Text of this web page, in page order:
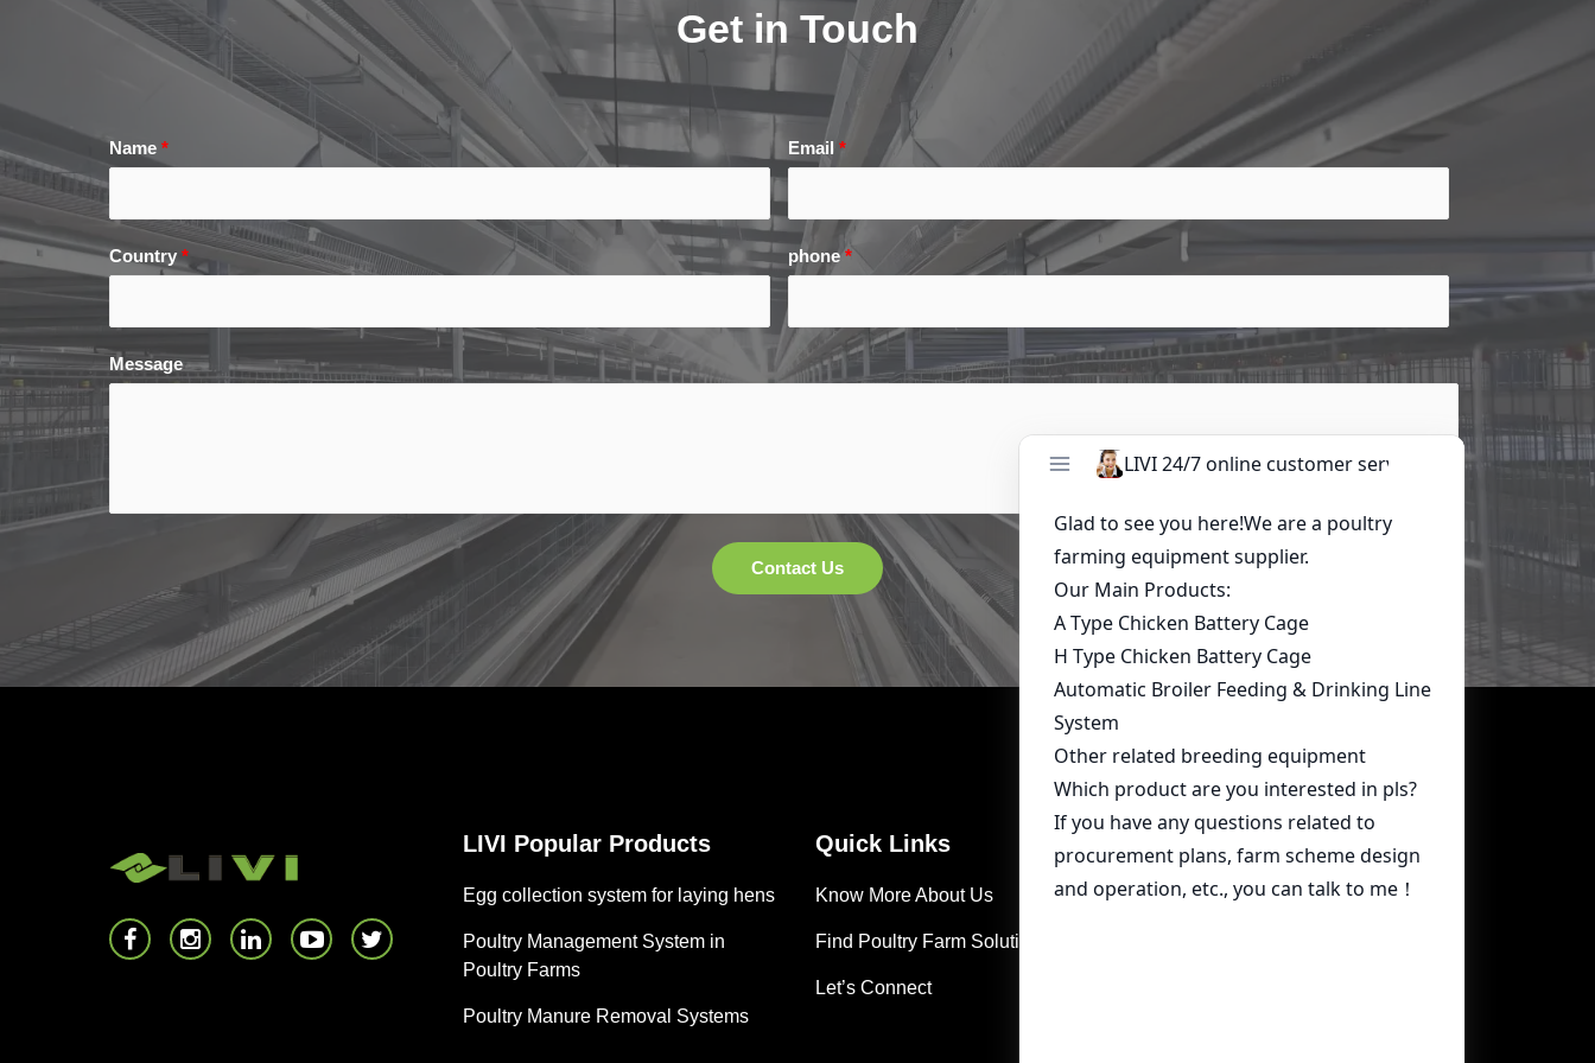
Get in Touch
Name * Email*
Country * phone*
Message
LIVI Popular Products
Egg collection system for laying hens
Poultry Management System in
Poultry Farms
Poultry Manure Removal Systems
Quick Links
Know More About Us
Find Poultry Farm Solutions
Let’s Connect
Contact Us
whatsapp:+86 15239546948